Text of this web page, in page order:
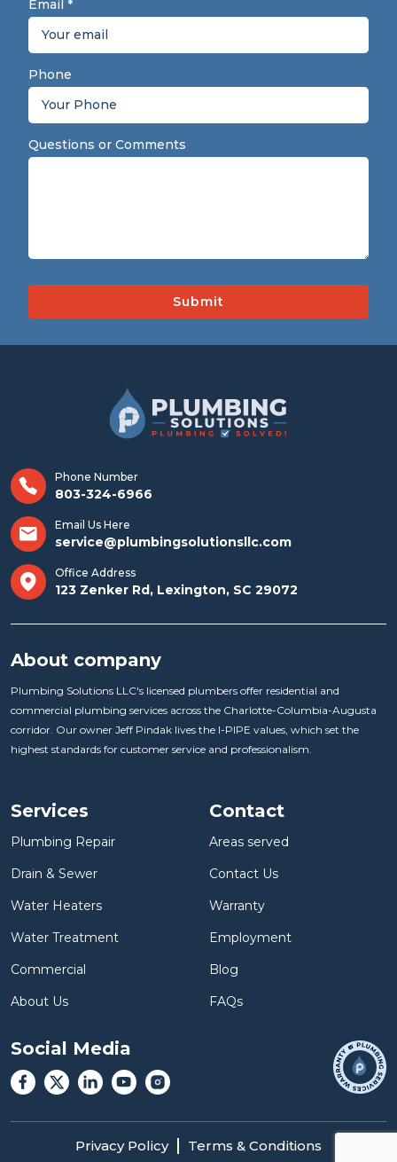
Email *
Phone
Questions or Comments
Phone Number
803-324-6966
Email Us Here
service@plumbingsolutionsllc.com
Office Address
123 Zenker Rd, Lexington, SC 29072
About company
Plumbing Solutions LLC's licensed plumbers offer residential and
commercial plumbing services across the Charlotte-Columbia-Augusta
corridor. Our owner Jeff Pindak lives the I-PIPE values, which set the
highest standards for customer service and professionalism.
Services
Plumbing Repair
Drain & Sewer
Water Heaters
Water Treatment
Commercial
About Us
Contact
Areas served
Contact Us
Warranty
Employment
Blog
FAQs
Social Media
Privacy Policy Terms & Conditions